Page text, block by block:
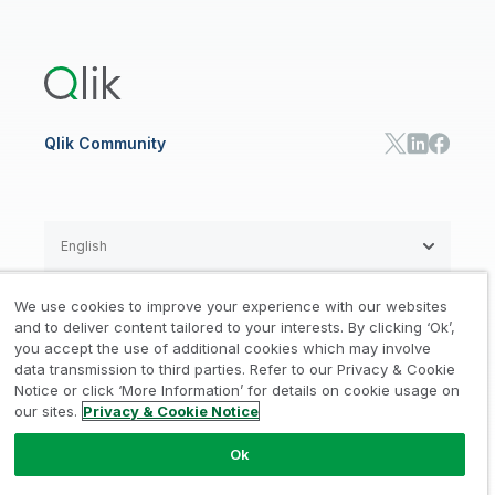
Manufacturing
Consumer Products
High Tech
Marketing
Product Intelligence
HR & People
IT
SOLUTION PARTNERS
Find a Partner
Global SIs
RESOURCE CENTER
Resource Library
Whitepapers & Ebooks
Webinars
Qlik Community
Legal / Privacy & Cookie Notice
Trademarks / Trust Terms of Use /
Do not Share my info
© 1993-2026 QlikTech International
AB, All Rights Reserved
English
We use cookies to improve your experience with our websites
and to deliver content tailored to your interests. By clicking ‘Ok’,
you accept the use of additional cookies which may involve
data transmission to third parties. Refer to our Privacy & Cookie
Notice or click ‘More Information’ for details on cookie usage on
our sites. Privacy & Cookie Notice
Ok